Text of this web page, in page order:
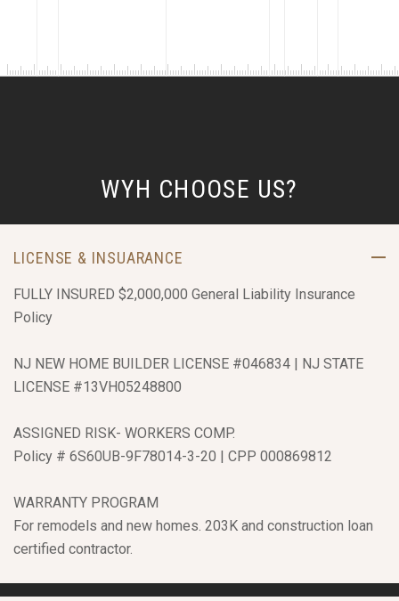
WYH CHOOSE US?
LICENSE & INSUARANCE
FULLY INSURED $2,000,000 General Liability Insurance
Policy
NJ NEW HOME BUILDER LICENSE #046834 | NJ STATE
LICENSE #13VH05248800
ASSIGNED RISK- WORKERS COMP.
Policy # 6S60UB-9F78014-3-20 | CPP 000869812
WARRANTY PROGRAM
For remodels and new homes. 203K and construction loan
certified contractor.